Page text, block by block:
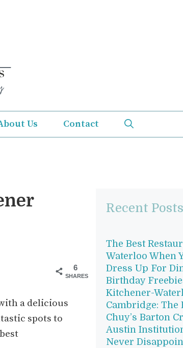
Us Contact
6
SHARES
a delicious
spots to
Recent Posts
The Best
Waterloo When
Dress Up For
Birthday
Kitchener-
Cambridge: The
Chuy’s Barton
Austin
Never